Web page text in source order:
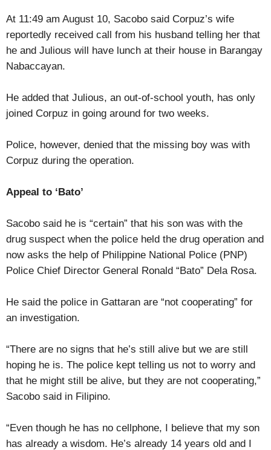
At 11:49 am August 10, Sacobo said Corpuz’s wife
reportedly received call from his husband telling her that
he and Julious will have lunch at their house in Barangay
Nabaccayan.
He added that Julious, an out-of-school youth, has only
joined Corpuz in going around for two weeks.
Police, however, denied that the missing boy was with
Corpuz during the operation.
Appeal to ‘Bato’
Sacobo said he is “certain” that his son was with the
drug suspect when the police held the drug operation and
now asks the help of Philippine National Police (PNP)
Police Chief Director General Ronald “Bato” Dela Rosa.
He said the police in Gattaran are “not cooperating” for
an investigation.
“There are no signs that he’s still alive but we are still
hoping he is. The police kept telling us not to worry and
that he might still be alive, but they are not cooperating,”
Sacobo said in Filipino.
“Even though he has no cellphone, I believe that my son
has already a wisdom. He’s already 14 years old and I